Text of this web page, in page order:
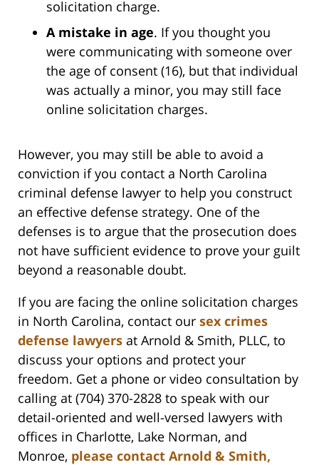
solicitation charge.
A mistake in age. If you thought you
were communicating with someone over
the age of consent (16), but that individual
was actually a minor, you may still face
online solicitation charges.
However, you may still be able to avoid a
conviction if you contact a North Carolina
criminal defense lawyer to help you construct
an effective defense strategy. One of the
defenses is to argue that the prosecution does
not have sufficient evidence to prove your guilt
beyond a reasonable doubt.
If you are facing the online solicitation charges
in North Carolina, contact our sex crimes
defense lawyers at Arnold & Smith, PLLC, to
discuss your options and protect your
freedom. Get a phone or video consultation by
calling at (704) 370-2828 to speak with our
detail-oriented and well-versed lawyers with
offices in Charlotte, Lake Norman, and
Monroe, please contact Arnold & Smith,